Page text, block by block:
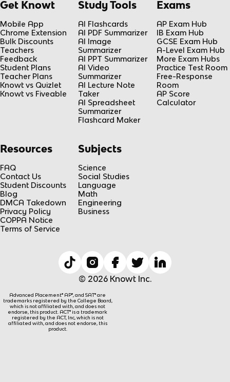
Get Knowt
Mobile App
Chrome Extension
Bulk Discounts
Teachers
Feedback
Student Plans
Teacher Plans
Knowt vs Quizlet
Knowt vs Fiveable
Study Tools
AI Flashcards
AI PDF Summarizer
AI Image
Summarizer
AI PPT Summarizer
AI Video
Summarizer
AI Lecture Note
Taker
AI Spreadsheet
Summarizer
Flashcard Maker
Exams
AP Exam Hub
IB Exam Hub
GCSE Exam Hub
A-Level Exam Hub
More Exam Hubs
Practice Test Room
Free-Response
Room
AP Score
Calculator
Resources
FAQ
Contact Us
Student Discounts
Blog
DMCA Takedown
Privacy Policy
COPPA Notice
Terms of Service
Subjects
Science
Social Studies
Language
Math
Engineering
Business
© 2026 Knowt Inc.
Advanced Placement® AP®, and SAT® are
trademarks registered by the College Board,
which is not affiliated with, and does not
endorse, this product. ACT® is a trademark
registered by the ACT, Inc, which is not
affiliated with, and does not endorse, this
product.